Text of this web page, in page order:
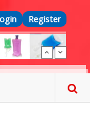
Menu
Register